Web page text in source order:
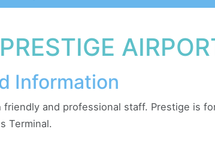
Information
and professional staff. Prestige is
Terminal.